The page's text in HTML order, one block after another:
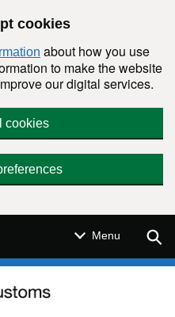
cookies
about how you use
to make the website
our digital services.
cookies
Menu